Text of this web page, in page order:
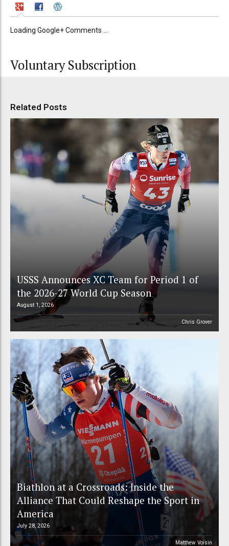
Loading Google+ Comments ...
Voluntary Subscription
Related Posts
USSS Announces XC Team for Period 1 of
the 2026-27 World Cup Season
August 1, 2026
Chris Grover
Biathlon at a Crossroads: Inside the
Alliance That Could Reshape the Sport in
America
July 28, 2026
Matthew Voisin